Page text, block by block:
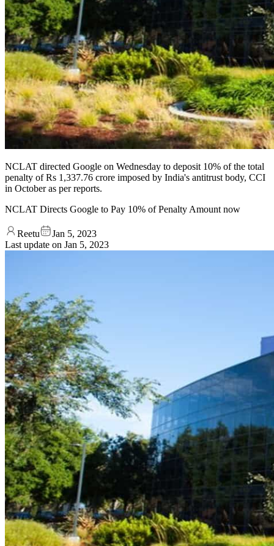
NCLAT directed Google on Wednesday to deposit 10% of the total
penalty of Rs 1,337.76 crore imposed by India's antitrust body, CCI
in October as per reports.
NCLAT Directs Google to Pay 10% of Penalty Amount now
Reetu
Jan 5, 2023
Last update on Jan 5, 2023